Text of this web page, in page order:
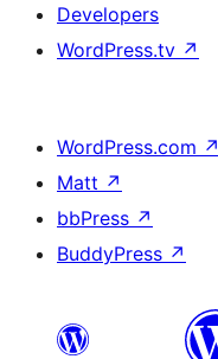
Developers
WordPress.tv ↗
WordPress.com ↗
Matt ↗
bbPress ↗
BuddyPress ↗